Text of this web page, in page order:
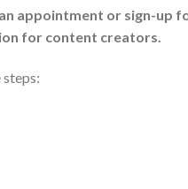
appointment or sign-up
for content creators.
steps: